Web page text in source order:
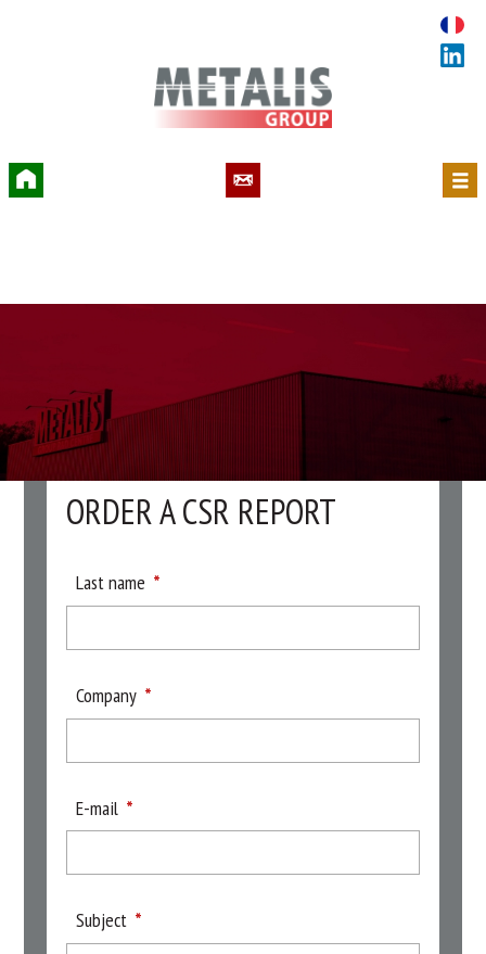
ORDER A CSR REPORT
Last name
Company
E-mail
Subject